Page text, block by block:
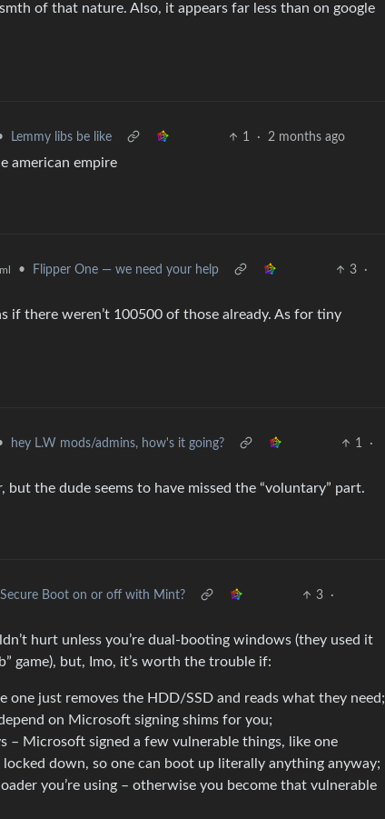
of that nature. Also, it appears far less than on google
Lemmy libs be like 1 · 2 months ago
american empire
• Flipper One — we need your help 3
·
if there weren’t 100500 of those already. As for tiny
hey L.W mods/admins, how's it going? 1
·
but the dude seems to have missed the “voluntary” part.
Secure Boot on or off with Mint? 3
·
hurt unless you’re dual-booting windows (they used it
game), but, Imo, it’s worth the trouble if:
one just removes the HDD/SSD and reads what they need;
on Microsoft signing shims for you;
– Microsoft signed a few vulnerable things, like one
locked down, so one can boot up literally anything anyway;
you’re using – otherwise you become that vulnerable